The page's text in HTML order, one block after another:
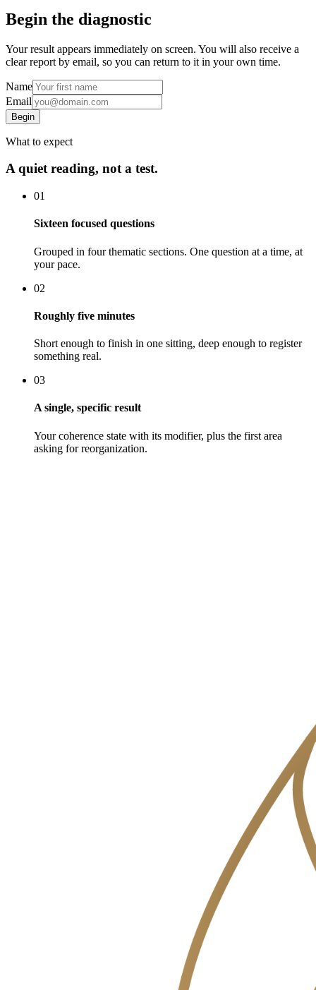
Begin the diagnostic
Your result appears immediately on screen. You will also receive a
clear report by email, so you can return to it in your own time.
Name
Email
Begin
What to expect
A quiet reading, not a test.
01
Sixteen focused questions
Grouped in four thematic sections. One question at a time, at
your pace.
02
Roughly five minutes
Short enough to finish in one sitting, deep enough to register
something real.
03
A single, specific result
Your coherence state with its modifier, plus the first area
asking for reorganization.